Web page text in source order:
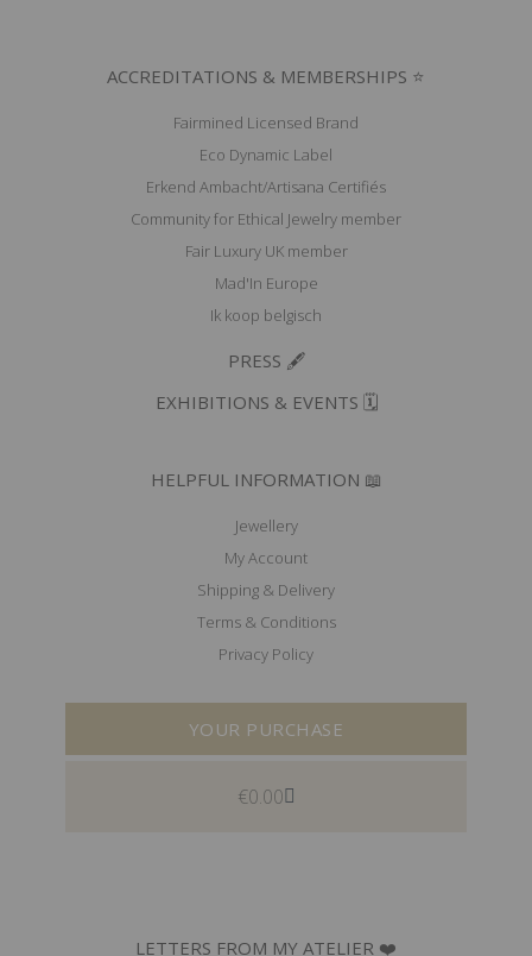
ACCREDITATIONS & MEMBERSHIPS ⭐
Fairmined Licensed Brand
Eco Dynamic Label
Erkend Ambacht/Artisana Certifiés
Community for Ethical Jewelry member
Fair Luxury UK member
Mad'In Europe
Ik koop belgisch
PRESS 🖋️
EXHIBITIONS & EVENTS 🗓️
HELPFUL INFORMATION 📖
Jewellery
My Account
Shipping & Delivery
Terms & Conditions
Privacy Policy
YOUR PURCHASE
€0.00
LETTERS FROM MY ATELIER ❤️